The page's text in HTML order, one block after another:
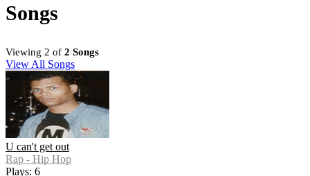
Songs
Viewing 2 of 2 Songs
View All Songs
U can't get out
Rap - Hip Hop
Plays: 6